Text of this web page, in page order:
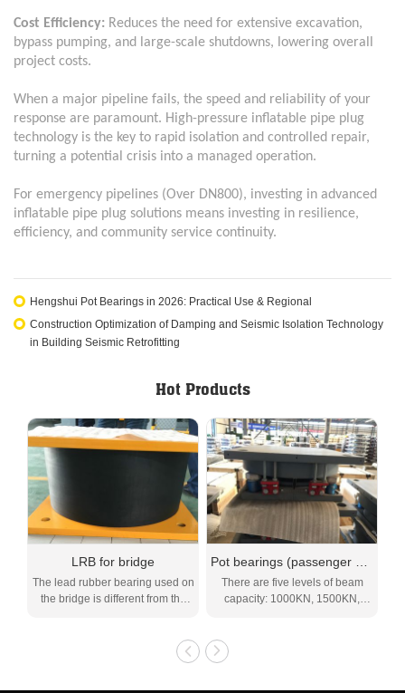
Cost Efficiency: Reduces the need for extensive excavation,
bypass pumping, and large-scale shutdowns, lowering overall
project costs.
When a major pipeline fails, the speed and reliability of your
response are paramount. High-pressure inflatable pipe plug
technology is the key to rapid isolation and controlled repair,
turning a potential crisis into a managed operation.
For emergency pipelines (Over DN800), investing in advanced
inflatable pipe plug solutions means investing in resilience,
efficiency, and community service continuity.
Hengshui Pot Bearings in 2026: Practical Use & Regional
Construction Optimization of Damping and Seismic Isolation Technology
in Building Seismic Retrofitting
Hot Products
LRB for bridge
The lead rubber bearing used on
the bridge is different from the
There are five levels of beam
capacity: 1000KN, 1500KN,